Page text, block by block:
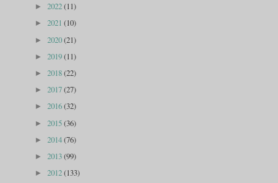
► 2022(11)
► 2021 (10)
► 2020(21)
► 2019(11)
► 2018(22)
► 2017(27)
► 2016(32)
► 2015(36)
► 2014(76)
► 2013(99)
► 2012(133)